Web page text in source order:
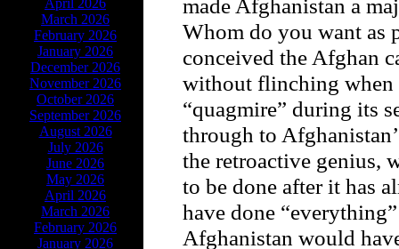
April 2026
March 2026
February 2026
January 2026
December 2026
November 2026
October 2026
September 2026
August 2026
July 2026
June 2026
May 2026
April 2026
March 2026
February 2026
January 2026
made Afghanistan a
Whom do you want as
conceived the Afghan
without flinching when
“quagmire” during its
through to
the retroactive genius,
to be done after it has
have done
Afghanistan would